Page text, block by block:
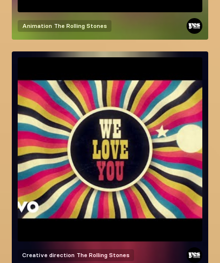
Animation The Rolling Stones
Creative direction The Rolling Stones